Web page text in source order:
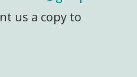
us a copy to